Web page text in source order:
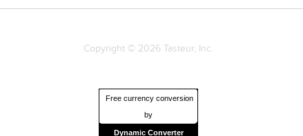
Copyright © 2026 Tasteur, Inc.
Free currency conversion
by
Dynamic Converter